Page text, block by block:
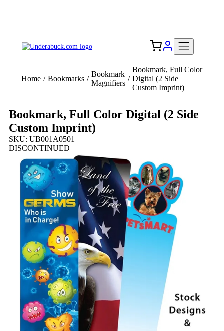
Home / Bookmarks /
Bookmark
Magnifiers
/
Bookmark, Full Color
Digital (2 Side
Custom Imprint)
Bookmark, Full Color Digital (2 Side
Custom Imprint)
SKU: UB001A0501
DISCONTINUED